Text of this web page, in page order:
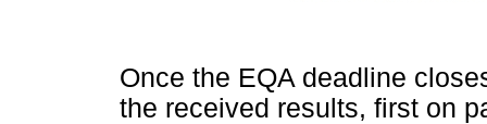
Once the EQA deadline
the received results, first on